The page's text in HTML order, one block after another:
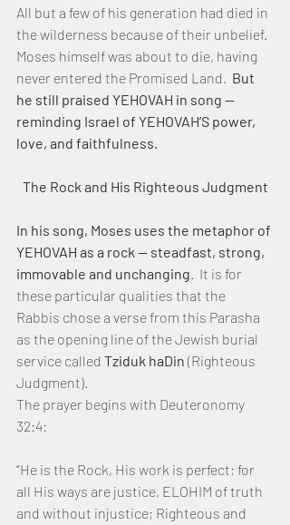
All but a few of his generation had died in
the wilderness because of their unbelief.
Moses himself was about to die, having
never entered the Promised Land. But
he still praised YEHOVAH in song —
reminding Israel of YEHOVAH’S power,
love, and faithfulness.
The Rock and His Righteous Judgment
In his song, Moses uses the metaphor of
YEHOVAH as a rock — steadfast, strong,
immovable and unchanging.  It is for
these particular qualities that the
Rabbis chose a verse from this Parasha
as the opening line of the Jewish burial
service called Tziduk haDin (Righteous
Judgment).
The prayer begins with Deuteronomy
32:4:
“He is the Rock, His work is perfect; for
all His ways are justice, ELOHIM of truth
and without injustice; Righteous and